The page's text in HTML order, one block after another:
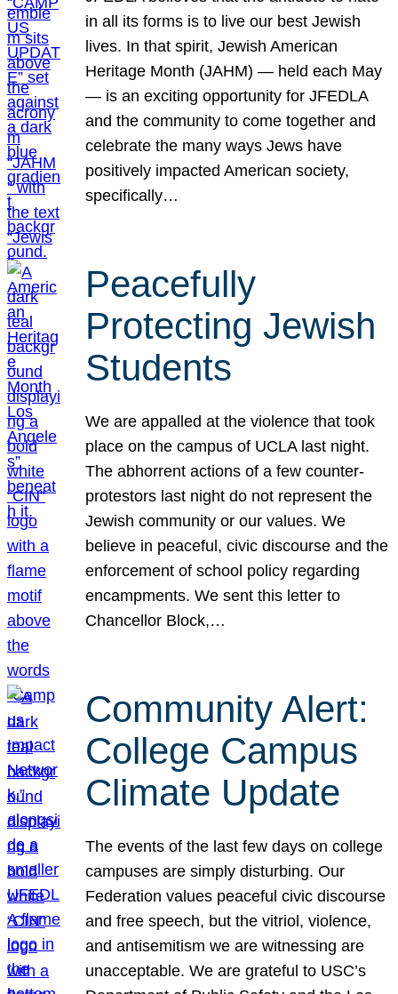
in all its forms is to live our best Jewish
lives. In that spirit, Jewish American
Heritage Month (JAHM) — held each May
— is an exciting opportunity for JFEDLA
and the community to come together and
celebrate the many ways Jews have
positively impacted American society,
specifically…
Peacefully
Protecting Jewish
Students
We are appalled at the violence that took
place on the campus of UCLA last night.
The abhorrent actions of a few counter-
protestors last night do not represent the
Jewish community or our values. We
believe in peaceful, civic discourse and the
enforcement of school policy regarding
encampments. We sent this letter to
Chancellor Block,…
Community Alert:
College Campus
Climate Update
The events of the last few days on college
campuses are simply disturbing. Our
Federation values peaceful civic discourse
and free speech, but the vitriol, violence,
and antisemitism we are witnessing are
unacceptable. We are grateful to USC’s